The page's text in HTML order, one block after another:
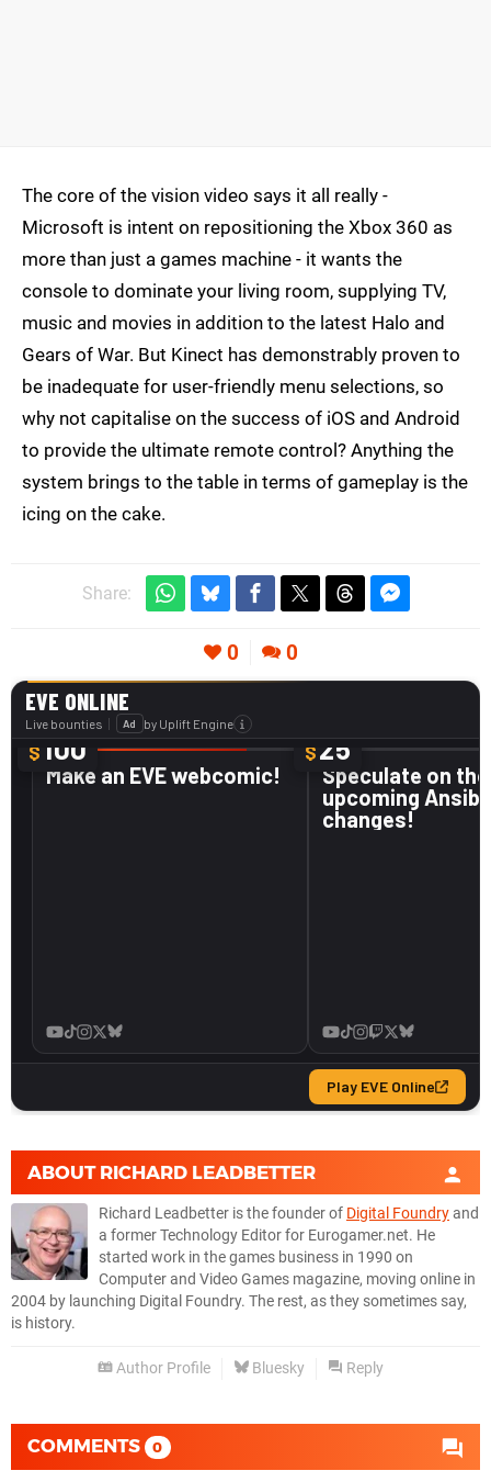
The core of the vision video says it all really -
Microsoft is intent on repositioning the Xbox 360 as
more than just a games machine - it wants the
console to dominate your living room, supplying TV,
music and movies in addition to the latest Halo and
Gears of War. But Kinect has demonstrably proven to
be inadequate for user-friendly menu selections, so
why not capitalise on the success of iOS and Android
to provide the ultimate remote control? Anything the
system brings to the table in terms of gameplay is the
icing on the cake.
Share:
0 0
ABOUT RICHARD LEADBETTER
Richard Leadbetter is the founder of Digital Foundryand
a former Technology Editor for Eurogamer.net. He
started work in the games business in 1990 on
Computer and Video Games magazine, moving online in
2004 by launching Digital Foundry. The rest, as they sometimes say,
is history.
Author Profile Bluesky Reply
COMMENTS 0